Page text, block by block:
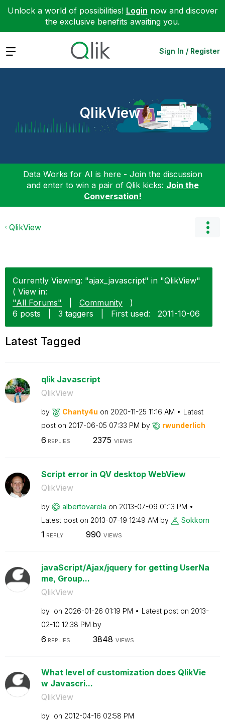
Unlock a world of possibilities! Login now and discover
the exclusive benefits awaiting you.
Expand Sign In / Register
QlikView
Data Works for AI is here - Join the discussion
and enter to win a pair of Qlik kicks: Join the
Conversation!
QlikView
Currently Viewing: "ajax_javascript" in "QlikView"
( View in:
"All Forums"
Community
)
6 posts
3 taggers First used: ‎2011-10-06
Latest Tagged
qlik Javascript
QlikView
by Chanty4u on ‎2020-11-25 11:16 AM
Latest
post on ‎2017-06-05 07:33 PM by rwunderlich
6 REPLIES 2375 VIEWS
Script error in QV desktop WebView
QlikView
by albertovarela on ‎2013-07-09 01:13 PM
Latest post on ‎2013-07-19 12:49 AM by Sokkorn
1 REPLY 990 VIEWS
javaScript/Ajax/jquery for getting UserNa
me, Group...
QlikView
by on ‎2026-01-26 01:19 PM Latest post on ‎2013-
02-10 12:38 PM by
6 REPLIES 3848 VIEWS
What level of customization does QlikVie
w Javascri...
QlikView
by on ‎2012-04-16 02:58 PM